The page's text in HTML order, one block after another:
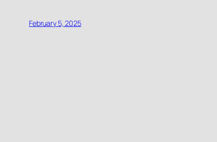
February 5, 2025